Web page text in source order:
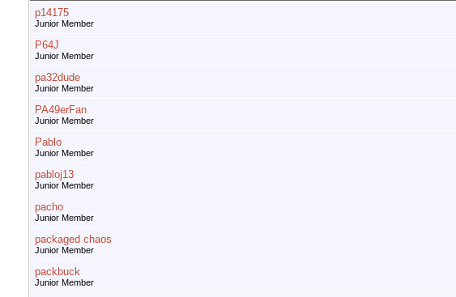
p14175
Junior Member
P64J
Junior Member
pa32dude
Junior Member
PA49erFan
Junior Member
Pablo
Junior Member
pabloj13
Junior Member
pacho
Junior Member
packaged chaos
Junior Member
packbuck
Junior Member